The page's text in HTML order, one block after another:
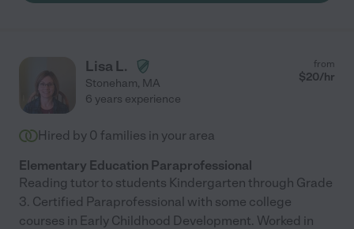
Lisa L.
Stoneham, MA
from
$20/hr
6 years experience
Hired by 0 families in your area
Elementary Education Paraprofessional
Reading tutor to students Kindergarten through Grade
3. Certified Paraprofessional with some college
courses in Early Childhood Development. Worked in